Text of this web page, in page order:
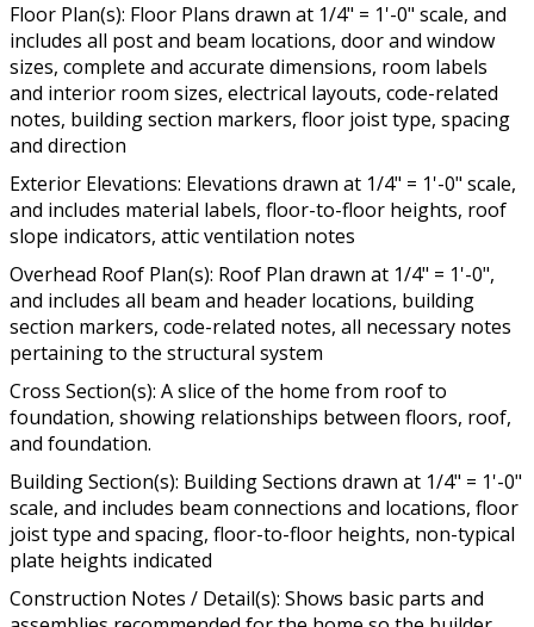
Floor Plan(s): Floor Plans drawn at 1/4" = 1'-0" scale, and
includes all post and beam locations, door and window
sizes, complete and accurate dimensions, room labels
and interior room sizes, electrical layouts, code-related
notes, building section markers, floor joist type, spacing
and direction
Exterior Elevations: Elevations drawn at 1/4" = 1'-0" scale,
and includes material labels, floor-to-floor heights, roof
slope indicators, attic ventilation notes
Overhead Roof Plan(s): Roof Plan drawn at 1/4" = 1'-0",
and includes all beam and header locations, building
section markers, code-related notes, all necessary notes
pertaining to the structural system
Cross Section(s): A slice of the home from roof to
foundation, showing relationships between floors, roof,
and foundation.
Building Section(s): Building Sections drawn at 1/4" = 1'-0"
scale, and includes beam connections and locations, floor
joist type and spacing, floor-to-floor heights, non-typical
plate heights indicated
Construction Notes / Detail(s): Shows basic parts and